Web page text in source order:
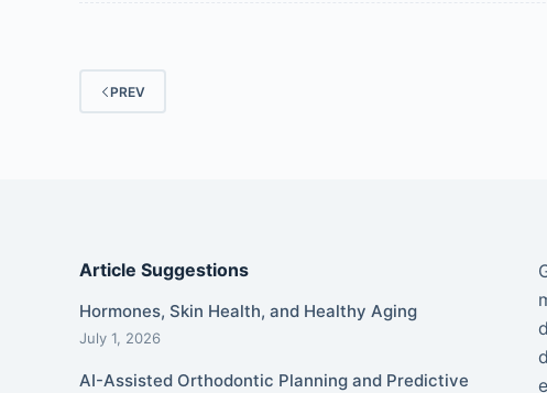
PREV
Article Suggestions
Hormones, Skin Health, and Healthy Aging
July 1, 2026
AI-Assisted Orthodontic Planning and Predictive